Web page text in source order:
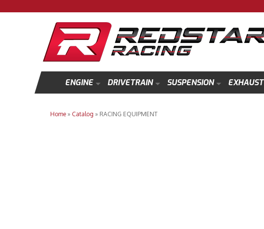
ENGINE DRIVETRAIN SUSPENSION EXHAUST
Home » Catalog » RACING EQUIPMENT